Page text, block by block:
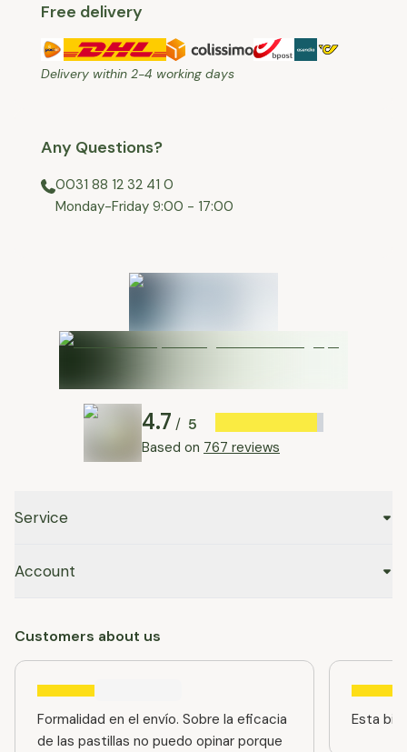
Free delivery
Delivery within 2-4 working days
Any Questions?
0031 88 12 32 41 0
⁠Monday-Friday 9:00 - 17:00
4.7 / 5
Based on 767 reviews
Service
Account
Customers about us
Formalidad en el envío. Sobre la eficacia
de las pastillas no puedo opinar porque
Esta